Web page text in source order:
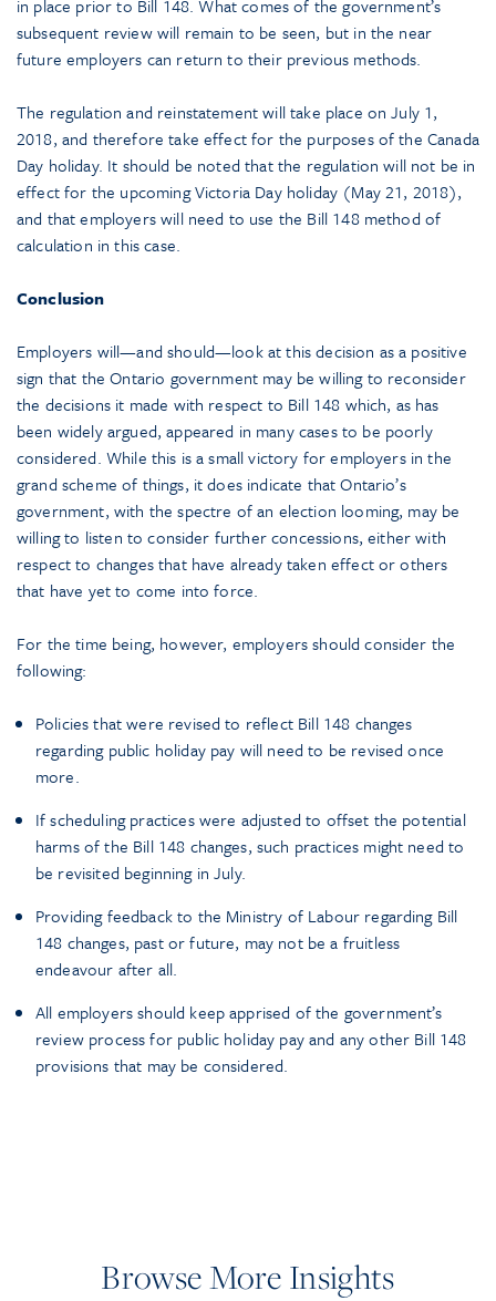
in place prior to Bill 148. What comes of the government’s
subsequent review will remain to be seen, but in the near
future employers can return to their previous methods.
The regulation and reinstatement will take place on July 1,
2018, and therefore take effect for the purposes of the Canada
Day holiday. It should be noted that the regulation will not be in
effect for the upcoming Victoria Day holiday (May 21, 2018),
and that employers will need to use the Bill 148 method of
calculation in this case.
Conclusion
Employers will—and should—look at this decision as a positive
sign that the Ontario government may be willing to reconsider
the decisions it made with respect to Bill 148 which, as has
been widely argued, appeared in many cases to be poorly
considered. While this is a small victory for employers in the
grand scheme of things, it does indicate that Ontario’s
government, with the spectre of an election looming, may be
willing to listen to consider further concessions, either with
respect to changes that have already taken effect or others
that have yet to come into force.
For the time being, however, employers should consider the
following:
Policies that were revised to reflect Bill 148 changes
regarding public holiday pay will need to be revised once
more.
If scheduling practices were adjusted to offset the potential
harms of the Bill 148 changes, such practices might need to
be revisited beginning in July.
Providing feedback to the Ministry of Labour regarding Bill
148 changes, past or future, may not be a fruitless
endeavour after all.
All employers should keep apprised of the government’s
review process for public holiday pay and any other Bill 148
provisions that may be considered.
Browse More Insights